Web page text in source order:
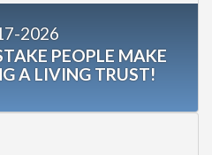
2026
PEOPLE MAKE
A LIVING TRUST!